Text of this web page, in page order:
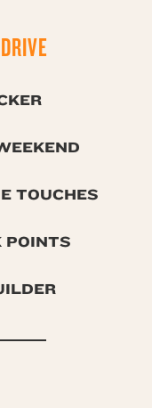
TOUCHES
POINTS